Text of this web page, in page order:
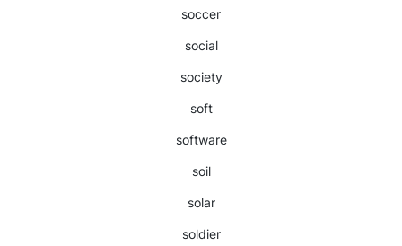
soccer
social
society
soft
software
soil
solar
soldier